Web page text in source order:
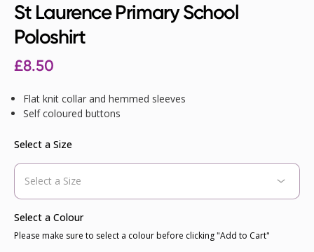
St Laurence Primary School
Poloshirt
£8.50
Flat knit collar and hemmed sleeves
Self coloured buttons
Select a Size
Select a Colour
Please make sure to select a colour before clicking "Add to Cart"